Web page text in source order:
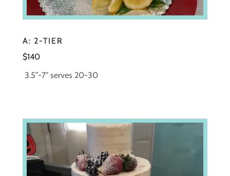
A: 2-TIER
$140
3.5”-7" serves 20-30